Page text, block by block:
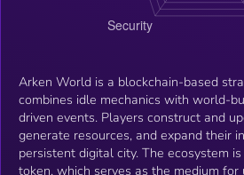
Arken World is a blockchain-based
combines idle mechanics with world-
driven events. Players construct and
generate resources, and expand their
persistent digital city. The ecosystem
token, which serves as the medium for